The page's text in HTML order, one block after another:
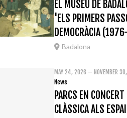
EL MUSEU DE
'ELS PRIMERS
DEMOCRÀCIA
Badalona
MAY 24, 2026 – NOVEMBER
News
PARCS EN
CLÀSSICA ALS